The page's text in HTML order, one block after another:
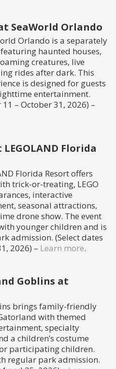
SeaWorld Orlando
Orlando is a separately
haunted houses,
creatures, live
rides after dark. This
is designed for guests
entertainment.
– October 31, 2026) –
Florida
Florida Resort offers
trick-or-treating, LEGO
interactive
seasonal attractions,
drone show. The event
younger children and is
admission. (Select dates
2026) – Learn more.
Goblins at
brings family-friendly
with themed
specialty
a children’s costume
participating children.
regular park admission.